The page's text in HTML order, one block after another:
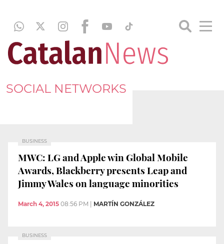
SOCIAL NETWORKS
BUSINESS
MWC: LG and Apple win Global Mobile
Awards, Blackberry presents Leap and
Jimmy Wales on language minorities
March 4, 2015 08:56 PM MARTÍN GONZÁLEZ
BUSINESS